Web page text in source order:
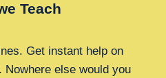
Teach
Get instant help on
else would you